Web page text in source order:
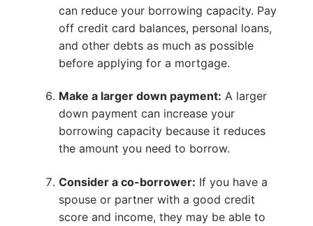
can reduce your borrowing capacity. Pay
off credit card balances, personal loans,
and other debts as much as possible
before applying for a mortgage.
Make a larger down payment: A larger
down payment can increase your
borrowing capacity because it reduces
the amount you need to borrow.
Consider a co-borrower: If you have a
spouse or partner with a good credit
score and income, they may be able to